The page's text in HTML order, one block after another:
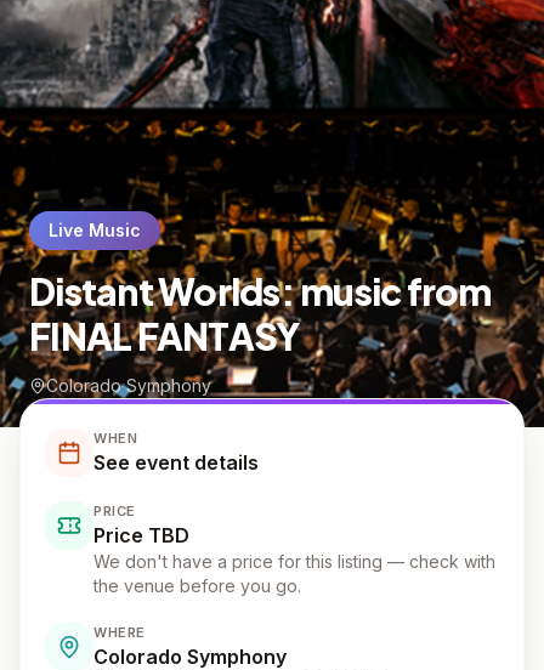
Live Music
Distant Worlds: music from
FINAL FANTASY
Colorado Symphony
WHEN
See event details
PRICE
Price TBD
We don't have a price for this listing — check with
the venue before you go.
WHERE
Colorado Symphony